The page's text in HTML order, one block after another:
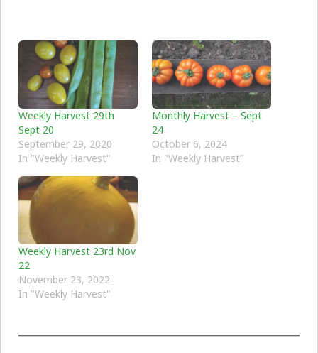
Weekly Harvest 29th
Sept 20
September 29, 2020
In "Weekly Harvest"
Monthly Harvest – Sept
24
October 6, 2024
In "Weekly Harvest"
Weekly Harvest 23rd Nov
22
November 23, 2022
In "Weekly Harvest"